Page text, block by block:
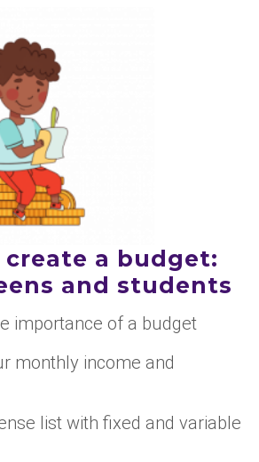
create a budget:
and students
importance of a budget
monthly income and
list with fixed and variable